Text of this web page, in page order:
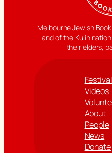
Melbourne Jewish
land of the Kulin
their elders,
Festival
Videos
About
People
News
Donate